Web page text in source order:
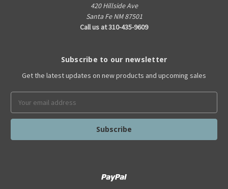
420 Hillside Ave
Santa Fe NM 87501
Call us at 310-435-9609
Subscribe to our newsletter
Get the latest updates on new products and upcoming sales
Address